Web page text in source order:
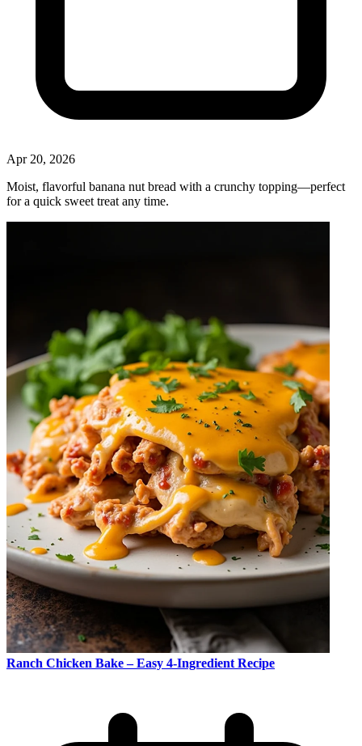
Apr 20, 2026
Moist, flavorful banana nut bread with a crunchy topping—perfect
for a quick sweet treat any time.
Ranch Chicken Bake – Easy 4-Ingredient Recipe